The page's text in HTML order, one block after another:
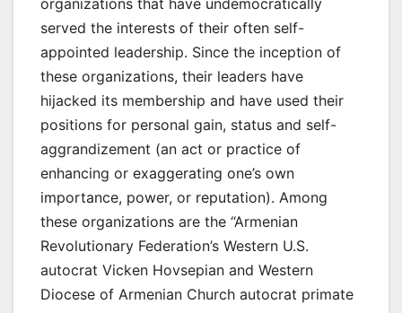
served the interests of their often self-
appointed leadership. Since the inception of
these organizations, their leaders have
hijacked its membership and have used their
positions for personal gain, status and self-
aggrandizement (an act or practice of
enhancing or exaggerating one’s own
importance, power, or reputation). Among
these organizations are the “Armenian
Revolutionary Federation’s Western U.S.
autocrat Vicken Hovsepian and Western
Diocese of Armenian Church autocrat primate